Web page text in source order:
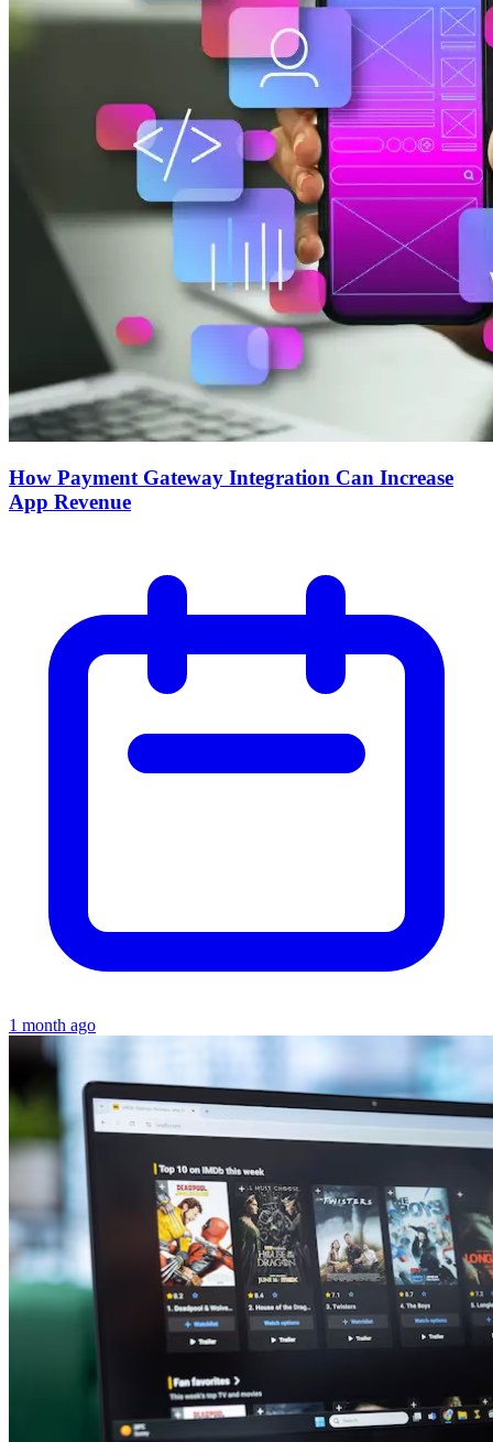
How Payment Gateway Integration Can Increase
App Revenue
1 month ago